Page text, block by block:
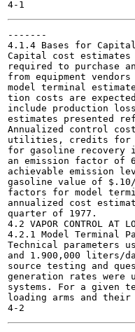
-------
4.1.4 Bases for
Capital cost
required to purchase
from equipment
model terminal
tion costs are
include production
estimates presented
Annualized control
utilities, credits for
for gasoline recovery
an emission factor of
achievable emission
gasoline value of
factors for model
annualized cost
quarter of 1977.
4.2 VAPOR CONTROL AT
4.2.1 Model Terminal
Technical parameters
and 1.900,000 liters/
source testing and
generation rates were
systems. For a given
loading arms and